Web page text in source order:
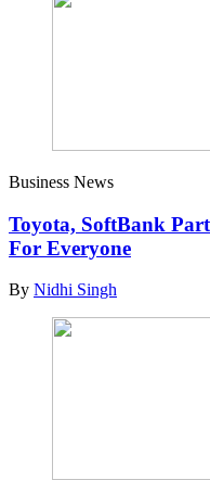
Business News
Toyota, SoftBank
For Everyone
By Nidhi Singh